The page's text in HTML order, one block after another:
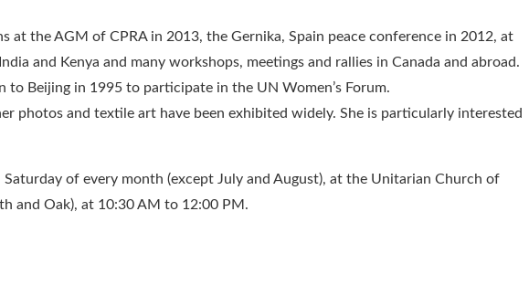
at the AGM of CPRA in 2013, the Gernika, Spain peace conference in 2012, at
and Kenya and many workshops, meetings and rallies in Canada and abroad.
to Beijing in 1995 to participate in the UN Women’s Forum.
photos and textile art have been exhibited widely. She is particularly interested
of every month (except July and August), at the Unitarian Church of
and Oak), at 10:30 AM to 12:00 PM.